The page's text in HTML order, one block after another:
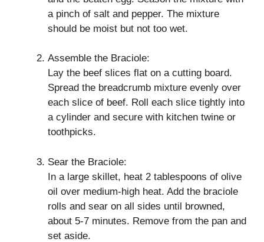
a pinch of salt and pepper. The mixture
should be moist but not too wet.
Assemble the Braciole:
Lay the beef slices flat on a cutting board.
Spread the breadcrumb mixture evenly over
each slice of beef. Roll each slice tightly into
a cylinder and secure with kitchen twine or
toothpicks.
Sear the Braciole:
In a large skillet, heat 2 tablespoons of olive
oil over medium-high heat. Add the braciole
rolls and sear on all sides until browned,
about 5-7 minutes. Remove from the pan and
set aside.